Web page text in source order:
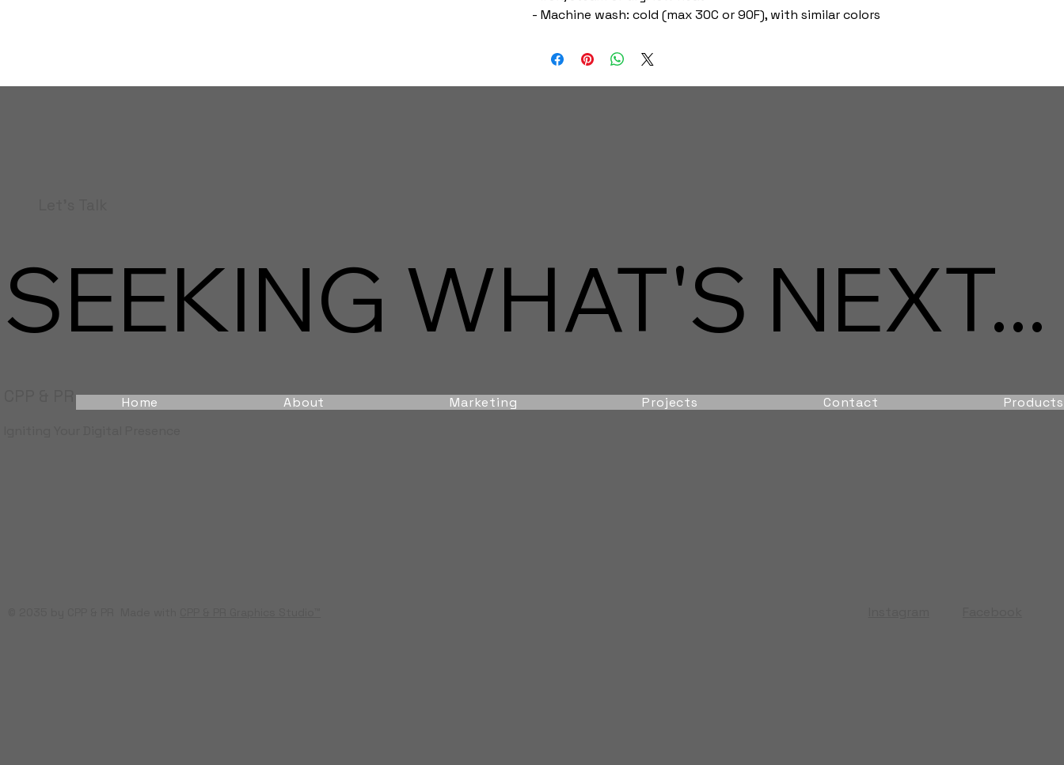
- Machine wash: cold (max 30C or 90F), with similar colors
SEEKING WHAT'S NEXT...
Home About Marketing Projects Contact
Products